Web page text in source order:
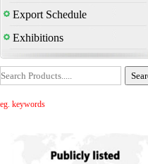
Export Schedule
Exhibitions
eg. keywords